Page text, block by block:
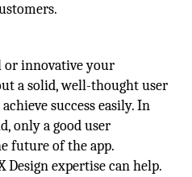
innovative your
a solid, well-thought user
success easily. In
only a good user
future of the app.
Design expertise can help.